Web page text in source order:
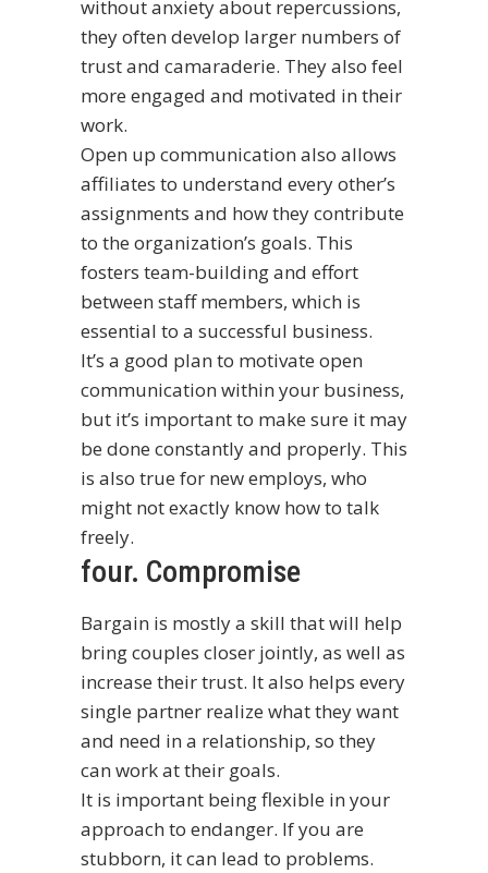
without anxiety about repercussions,
they often develop larger numbers of
trust and camaraderie. They also feel
more engaged and motivated in their
work.
Open up communication also allows
affiliates to understand every other’s
assignments and how they contribute
to the organization’s goals. This
fosters team-building and effort
between staff members, which is
essential to a successful business.
It’s a good plan to motivate open
communication within your business,
but it’s important to make sure it may
be done constantly and properly. This
is also true for new employs, who
might not exactly know how to talk
freely.
four. Compromise
Bargain is mostly a skill that will help
bring couples closer jointly, as well as
increase their trust. It also helps every
single partner realize what they want
and need in a relationship, so they
can work at their goals.
It is important being flexible in your
approach to endanger. If you are
stubborn, it can lead to problems.